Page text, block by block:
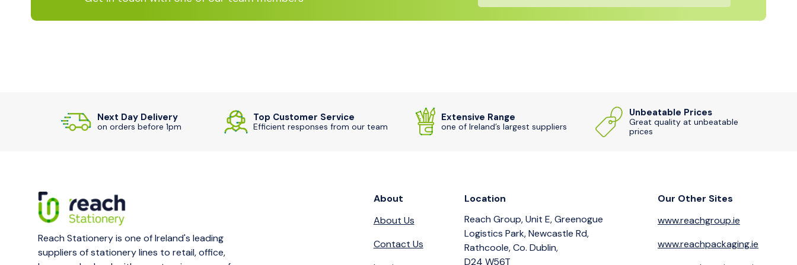
Next Day Delivery
on orders before 1pm
Top Customer Service
Efficient responses from our team
Extensive Range
one of Ireland’s largest suppliers
Unbeatable Prices
Great quality at unbeatable
prices
Reach Stationery is one of Ireland's leading
suppliers of stationery lines to retail, office,
About
About Us
Contact Us
Location
Reach Group, Unit E, Greenogue
Logistics Park, Newcastle Rd,
Rathcoole, Co. Dublin,
D24 W56T
Our Other Sites
www.reachgroup.ie
www.reachpackaging.ie